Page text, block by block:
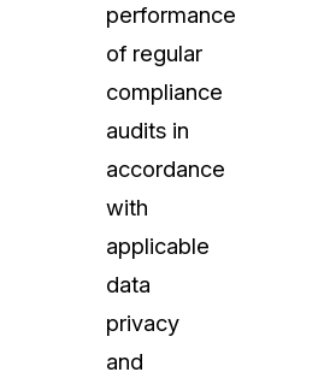
performance
of regular
compliance
audits in
accordance
with
applicable
data
privacy
and